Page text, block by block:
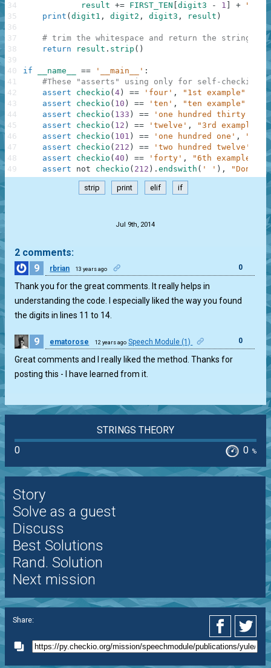
result += FIRST_TEN digit3 - 1 +
" "
print ( digit1 , digit2 , digit3 , result )
# trim the whitespace and return the string
return
result . strip ( )
if __name__ == '__main__' :
#These "asserts" using only for self-checking
assert
checkio ( 4 ) == 'four' ,
"1st example"
assert
checkio ( 10 ) == 'ten' ,
"ten example"
assert
checkio ( 133 ) ==
'one hundred thirty
assert
checkio ( 12 ) == 'twelve' ,
"3rd example"
assert
checkio ( 101 ) == 'one hundred one' ,
"4th
assert
checkio ( 212 ) == 'two hundred twelve'
assert
checkio ( 40 ) == 'forty' ,
"6th example"
assert
not checkio ( 212 ) . endswith ( ' ' ) , "Don't
34
35
36
37
38
39
40
41
42
43
44
45
46
47
48
49
strip print elif if
Jul 9th, 2014
2 comments:
9
rbrian 13 years ago 0
Thank you for the great comments. It really helps in
understanding the code. I especially liked the way you found
the digits in lines 11 to 14.
9 ematorose 12 years ago Speech Module (1) 0
Great comments and I really liked the method. Thanks for
posting this - I have learned from it.
STRINGS THEORY
0
0 %
Story
Solve as a guest
Discuss
Best Solutions
Rand. Solution
Next mission
Share: